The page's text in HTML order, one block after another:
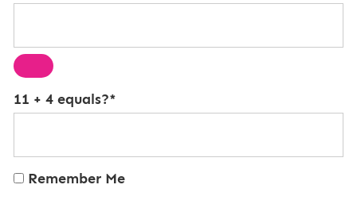
11 + 4 equals?*
Remember Me